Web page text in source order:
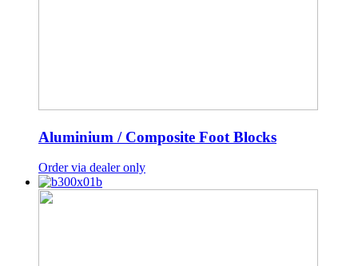
Aluminium / Composite Foot Blocks
Order via dealer only